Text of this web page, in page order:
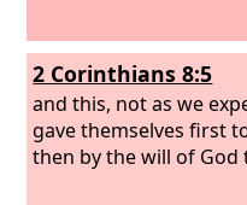
2 Corinthians 8:5
and this, not as we
gave themselves first
then by the will of God